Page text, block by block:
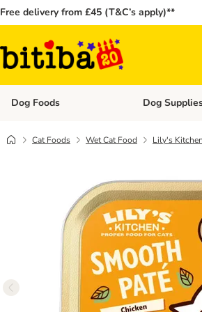
Free delivery from £45 (T&C’s apply)**
Dog Foods Open category
Dog
Cat Foods Wet Cat Food Lily's Kitchen